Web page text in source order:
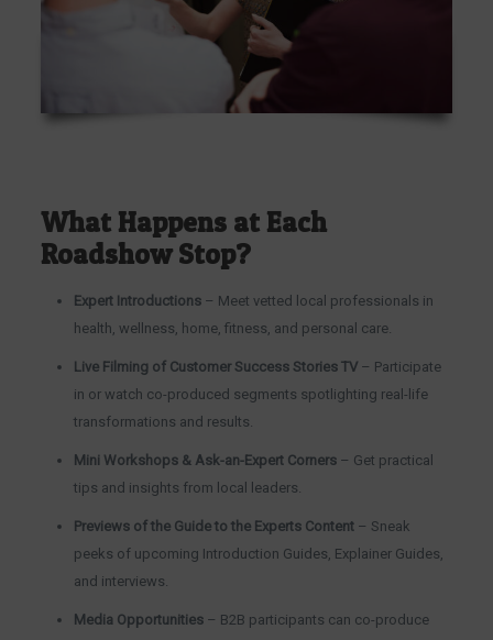
What Happens at Each
Roadshow Stop?
Expert Introductions– Meet vetted local professionals in
health, wellness, home, fitness, and personal care.
Live Filming of Customer Success Stories TV– Participate
in or watch co-produced segments spotlighting real-life
transformations and results.
Mini Workshops & Ask-an-Expert Corners– Get practical
tips and insights from local leaders.
Previews of the Guide to the Experts Content– Sneak
peeks of upcoming Introduction Guides, Explainer Guides,
and interviews.
Media Opportunities– B2B participants can co-produce